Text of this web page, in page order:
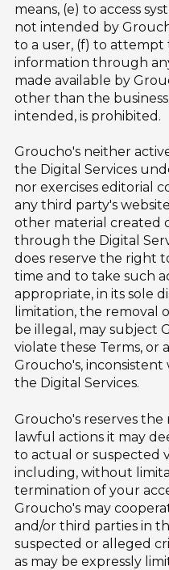
means, (e) to access
not intended by
to a user, (f) to attempt
information through
made available by
other than the
intended, is prohibited.
Groucho's neither
the Digital Services
nor exercises editorial
any third party's
other material created
through the Digital
does reserve the right
time and to take such
appropriate, in its sole
limitation, the removal
be illegal, may subject
violate these Terms, or
Groucho's,
the Digital Services.
Groucho's reserves
lawful actions it may
to actual or suspected
including, without
termination of your
Groucho's may
and/or third parties in
suspected or alleged
as may be expressly